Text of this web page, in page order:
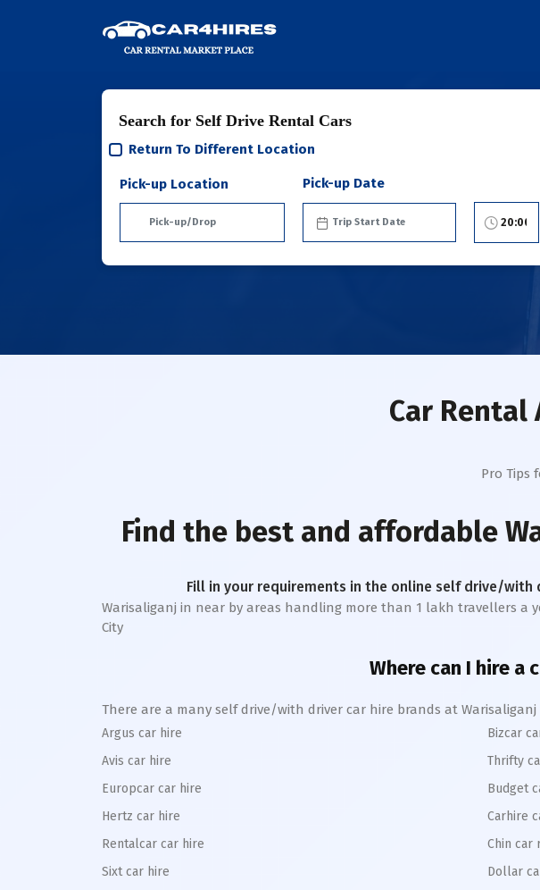
Search for Self Drive Rental Cars
Return To Different Location
Pick-up Location Pick-up Date
Car Rental
Pro Tips
Find the best and affordable
Fill in your requirements in the online self drive/with
Warisaliganj in near by areas handling more than 1 lakh travellers a
City
Where can I hire a
There are a many self drive/with driver car hire brands at Warisaliganj
Argus car hire
Avis car hire
Europcar car hire
Hertz car hire
Rentalcar car hire
Sixt car hire
Bizcar
Thrifty
Budget
Carhire
Chin car
Dollar